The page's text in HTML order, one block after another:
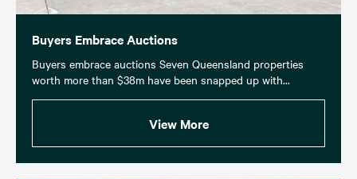
Buyers Embrace Auctions
Buyers embrace auctions Seven Queensland properties
worth more than $38m have been snapped up with...
View More